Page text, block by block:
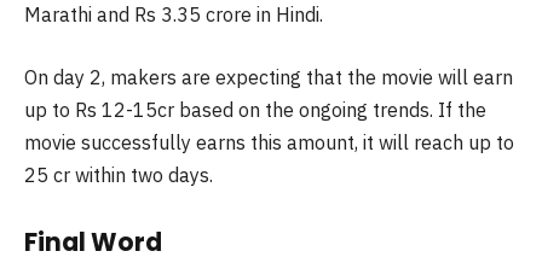
Marathi and Rs 3.35 crore in Hindi.
On day 2, makers are expecting that the movie will earn
up to Rs 12-15cr based on the ongoing trends. If the
movie successfully earns this amount, it will reach up to
25 cr within two days.
Final Word